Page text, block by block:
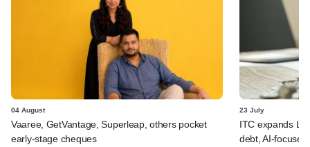
04 August
Vaaree, GetVantage, Superleap, others pocket
early-stage cheques
23 July
ITC expands
debt, AI-focused